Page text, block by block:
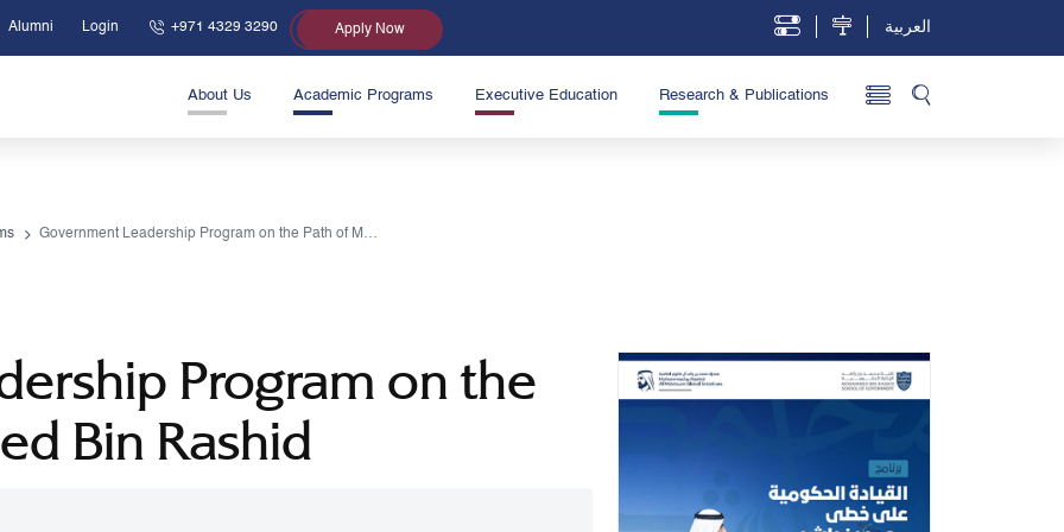
Alumni Login +971 4329 3290 Apply Now العربية
About Us Academic Programs Executive Education Research & Publications
Government Leadership Program on the Path of Mohammed Bin Rashid
Program on the
Bin Rashid